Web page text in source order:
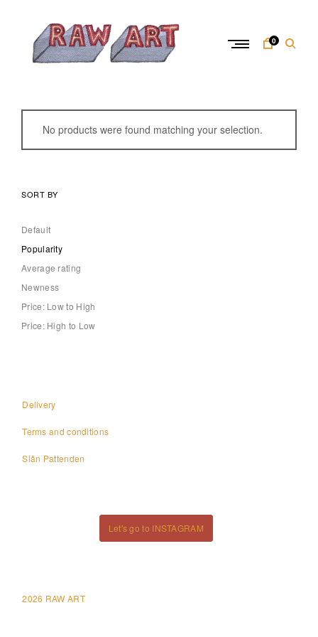
a
A
t
0
No products were found matching your selection.
SORT BY
Default
Popularity
Average rating
Newness
Price: Low to High
Price: High to Low
Delivery
Terms and conditions
Siân Pattenden
Let's go to INSTAGRAM
2026 RAW ART